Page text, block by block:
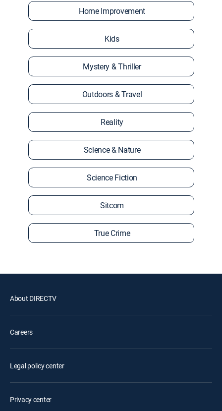
Home Improvement
Kids
Mystery & Thriller
Outdoors & Travel
Reality
Science & Nature
Science Fiction
Sitcom
True Crime
About DIRECTV
Careers
Legal policy center
Privacy center